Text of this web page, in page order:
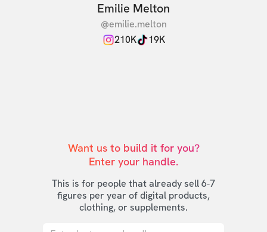
Emilie Melton
@emilie.melton
210K
19K
Want us to build it for you?
Enter your handle.
This is for people that already sell 6-7
figures per year of digital products,
clothing, or supplements.